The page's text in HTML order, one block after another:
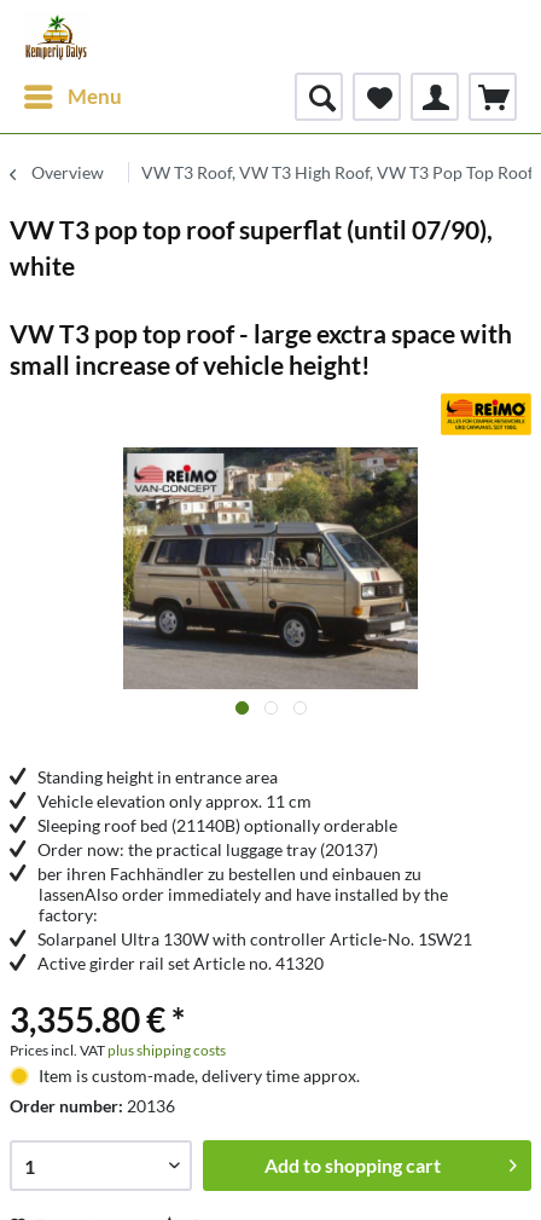
Menu
Overview VW T3 Roof, VW T3 High Roof, VW T3 Pop Top Roof
VW T3 pop top roof superflat (until 07/90),
white
VW T3 pop top roof - large exctra space with
small increase of vehicle height!
Standing height in entrance area
Vehicle elevation only approx. 11 cm
Sleeping roof bed (21140B) optionally orderable
Order now: the practical luggage tray (20137)
ber ihren Fachhändler zu bestellen und einbauen zu
lassenAlso order immediately and have installed by the
factory:
Solarpanel Ultra 130W with controller Article-No. 1SW21
Active girder rail set Article no. 41320
3,355.80 € *
Prices incl. VATplus shipping costs
Item is custom-made, delivery time approx.
Order number: 20136
Add toshopping cart